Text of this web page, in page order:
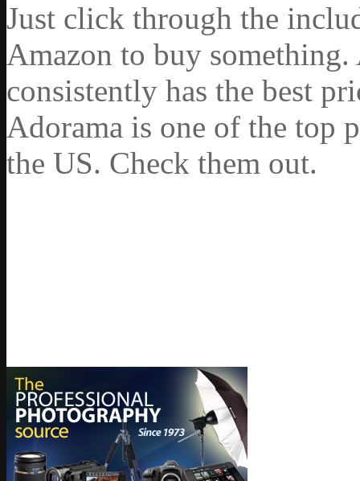
Just click through the
Amazon to buy something.
consistently has the best
Adorama is one of the top
the US. Check them out.